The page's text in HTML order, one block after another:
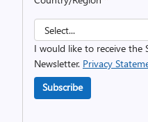
I would like to receive the
Newsletter. Privacy
Subscribe